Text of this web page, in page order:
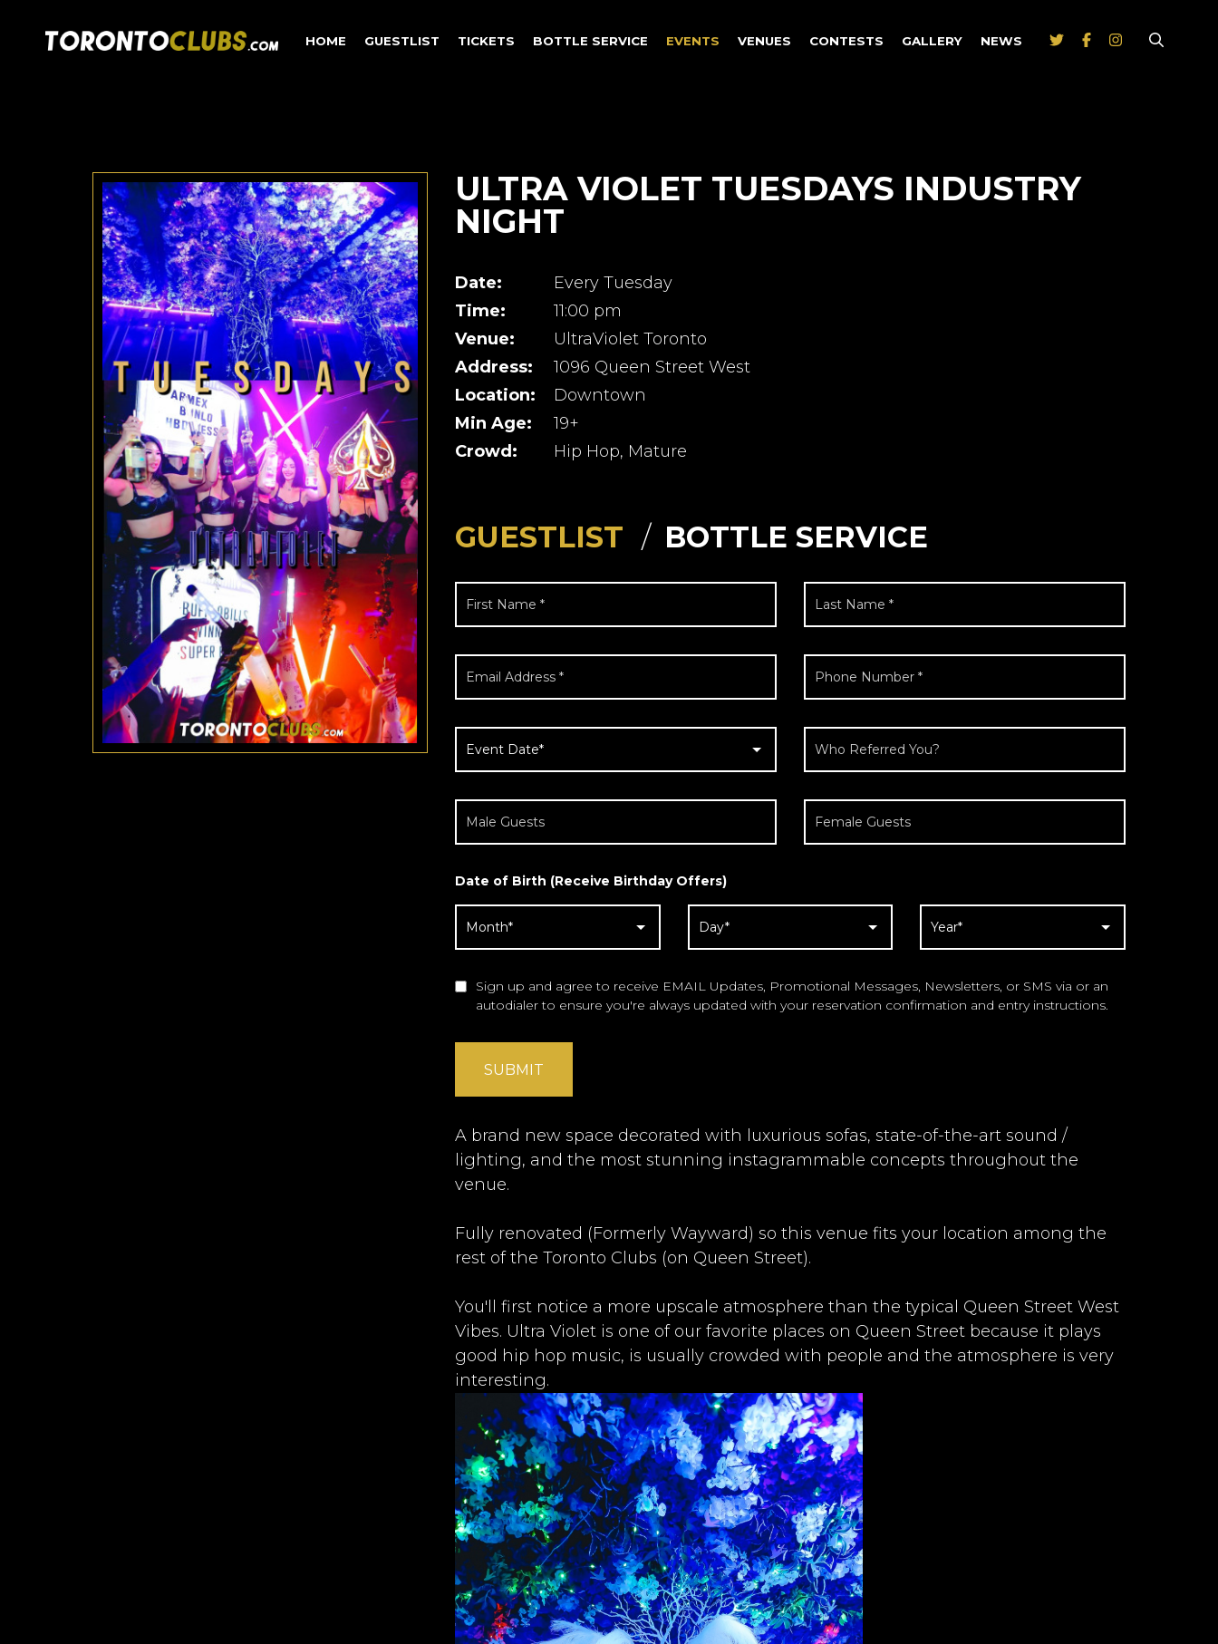
HOME GUESTLIST TICKETS BOTTLE SERVICE EVENTS VENUES CONTESTS GALLERY NEWS
ULTRA VIOLET TUESDAYS INDUSTRY
NIGHT
Date:
Every Tuesday
Time:
11:00 pm
Venue:
UltraViolet Toronto
Address:
1096 Queen Street West
Location:
Downtown
Min Age:
19+
Crowd:
Hip Hop, Mature
GUESTLIST BOTTLE SERVICE
Date of Birth (Receive Birthday Offers)
Sign up and agree to receive EMAIL Updates, Promotional Messages, Newsletters, or SMS via or an
autodialer to ensure you're always updated with your reservation confirmation and entry instructions.
SUBMIT
A brand new space decorated with luxurious sofas, state-of-the-art sound /
lighting, and the most stunning instagrammable concepts throughout the
venue.
Fully renovated (Formerly Wayward) so this venue fits your location among the
rest of the Toronto Clubs (on Queen Street).​
​You'll first notice a more upscale atmosphere than the typical Queen Street West
Vibes. Ultra Violet is one of our favorite places on Queen Street because it plays
good hip hop music, is usually crowded with people and the atmosphere is very
interesting.